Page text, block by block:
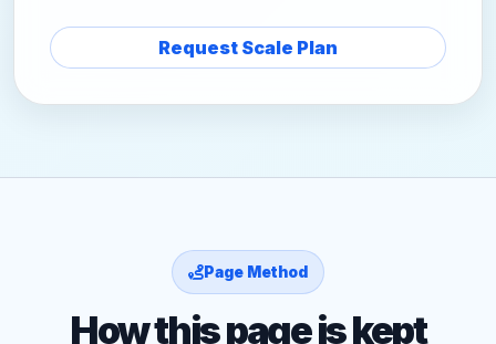
Request Scale Plan
Page Method
How this page is kept